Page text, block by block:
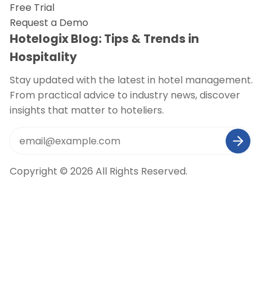
Free Trial
Request a Demo
Hotelogix Blog: Tips & Trends in
Hospitality
Stay updated with the latest in hotel management.
From practical advice to industry news, discover
insights that matter to hoteliers.
Copyright © 2026 All Rights Reserved.